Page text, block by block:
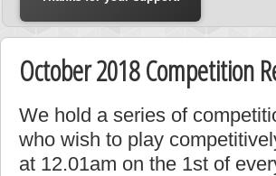
October 2018 Competition
We hold a series of
who wish to play
at 12.01am on the 1st of